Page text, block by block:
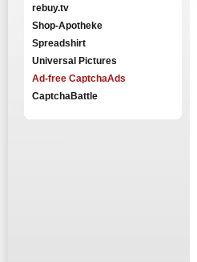
rebuy.tv
Shop-Apotheke
Spreadshirt
Universal Pictures
Ad-free CaptchaAds
CaptchaBattle